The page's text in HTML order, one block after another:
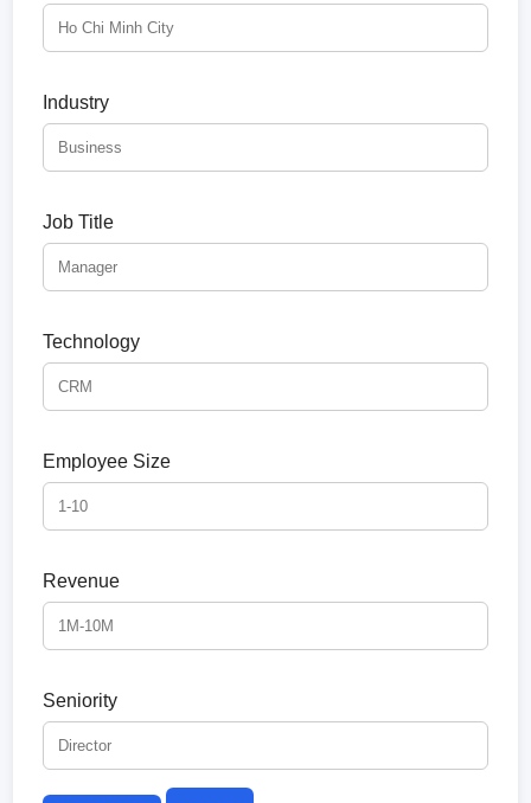
Industry
Job Title
Technology
Employee Size
Revenue
Seniority